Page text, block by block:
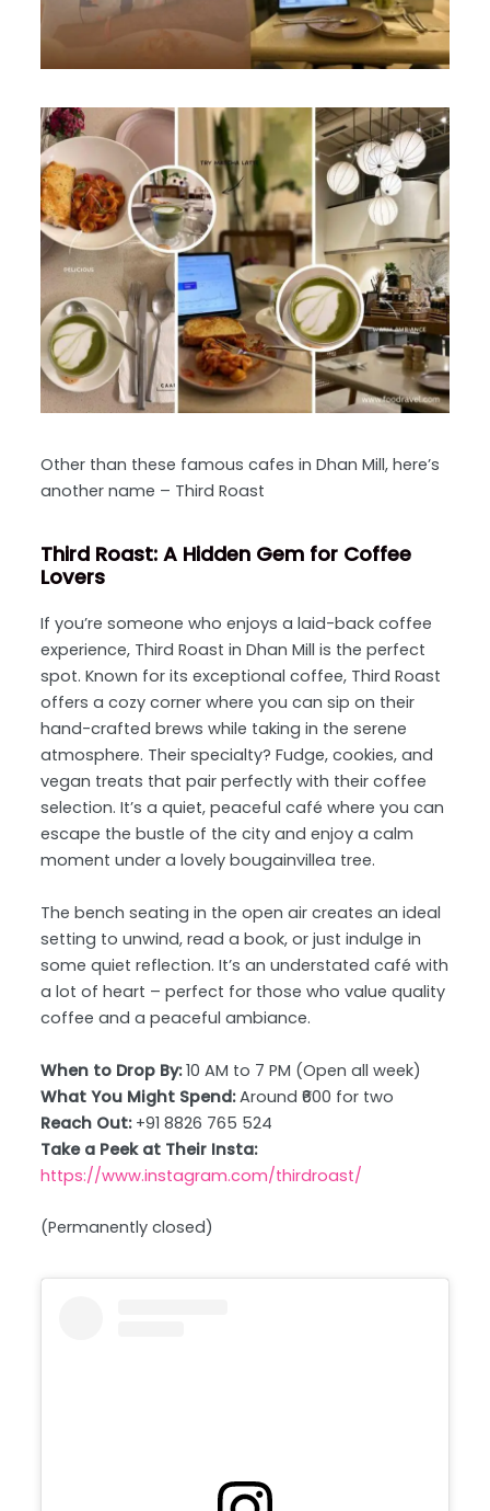
Other than these famous cafes in Dhan Mill, here’s
another name – Third Roast
Third Roast: A Hidden Gem for Coffee
Lovers
If you’re someone who enjoys a laid-back coffee
experience, Third Roast in Dhan Mill is the perfect
spot. Known for its exceptional coffee, Third Roast
offers a cozy corner where you can sip on their
hand-crafted brews while taking in the serene
atmosphere. Their specialty? Fudge, cookies, and
vegan treats that pair perfectly with their coffee
selection. It’s a quiet, peaceful café where you can
escape the bustle of the city and enjoy a calm
moment under a lovely bougainvillea tree.
The bench seating in the open air creates an ideal
setting to unwind, read a book, or just indulge in
some quiet reflection. It’s an understated café with
a lot of heart – perfect for those who value quality
coffee and a peaceful ambiance.
When to Drop By:10 AM to 7 PM (Open all week)
What You Might Spend:Around ₹600 for two
Reach Out:+91 8826 765 524
Take a Peek at Their Insta:
https://www.instagram.com/thirdroast/
(Permanently closed)